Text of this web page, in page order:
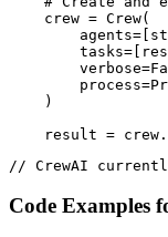
    crew = Crew(
    )
result =
// CrewAI
Code Examples